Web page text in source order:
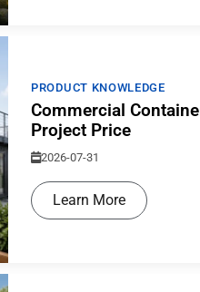
PRODUCT KNOWLEDGE
Commercial
Project Price
2026-07-31
Learn More